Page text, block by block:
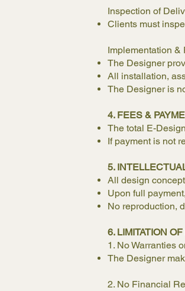
Inspection of
Clients must
Implementation &
The Designer
All installation,
The Designer is
4. FEES &
The total E-
If payment is not
5.
All design
Upon full
No reproduction,
6. LIMITATION
1. No Warranties
The Designer
2. No Financial